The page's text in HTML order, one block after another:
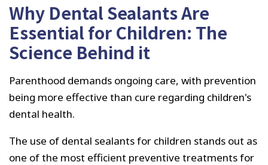
Why Dental Sealants Are
Essential for Children: The
Science Behind it
Parenthood demands ongoing care, with prevention
being more effective than cure regarding children's
dental health.
The use of dental sealants for children stands out as
one of the most efficient preventive treatments for